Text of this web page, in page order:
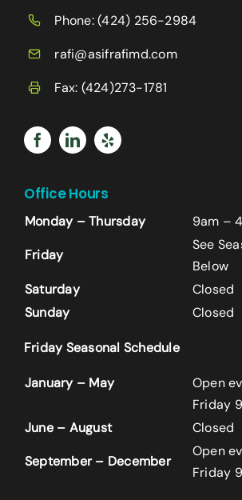
Phone:(424) 256-2984
rafi@asifrafimd.com
Fax: (424)273-1781
Office Hours
Monday – Thursday
9am –
Friday
See
Below
Saturday
Closed
Sunday
Closed
Friday Seasonal Schedule
January – May
Open
Friday
June – August
Closed
September – December
Open
Friday
Name*
Last
Email*